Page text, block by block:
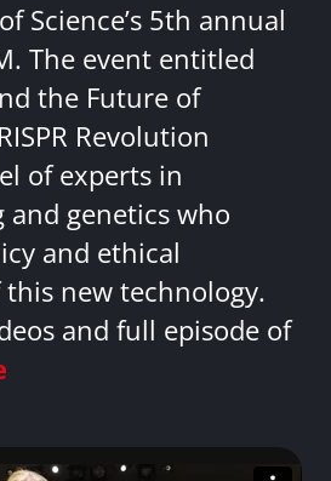
Science’s 5th annual
The event entitled
the Future of
Revolution
of experts in
genetics who
and ethical
new technology.
and full episode of